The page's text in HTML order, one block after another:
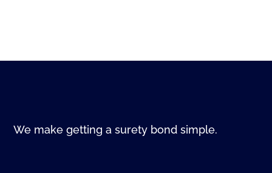
We make getting a surety bond simple.